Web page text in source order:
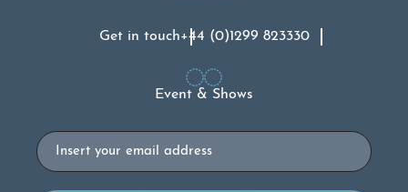
Get in touch+44 (0)1299 823330
Event & Shows
Email